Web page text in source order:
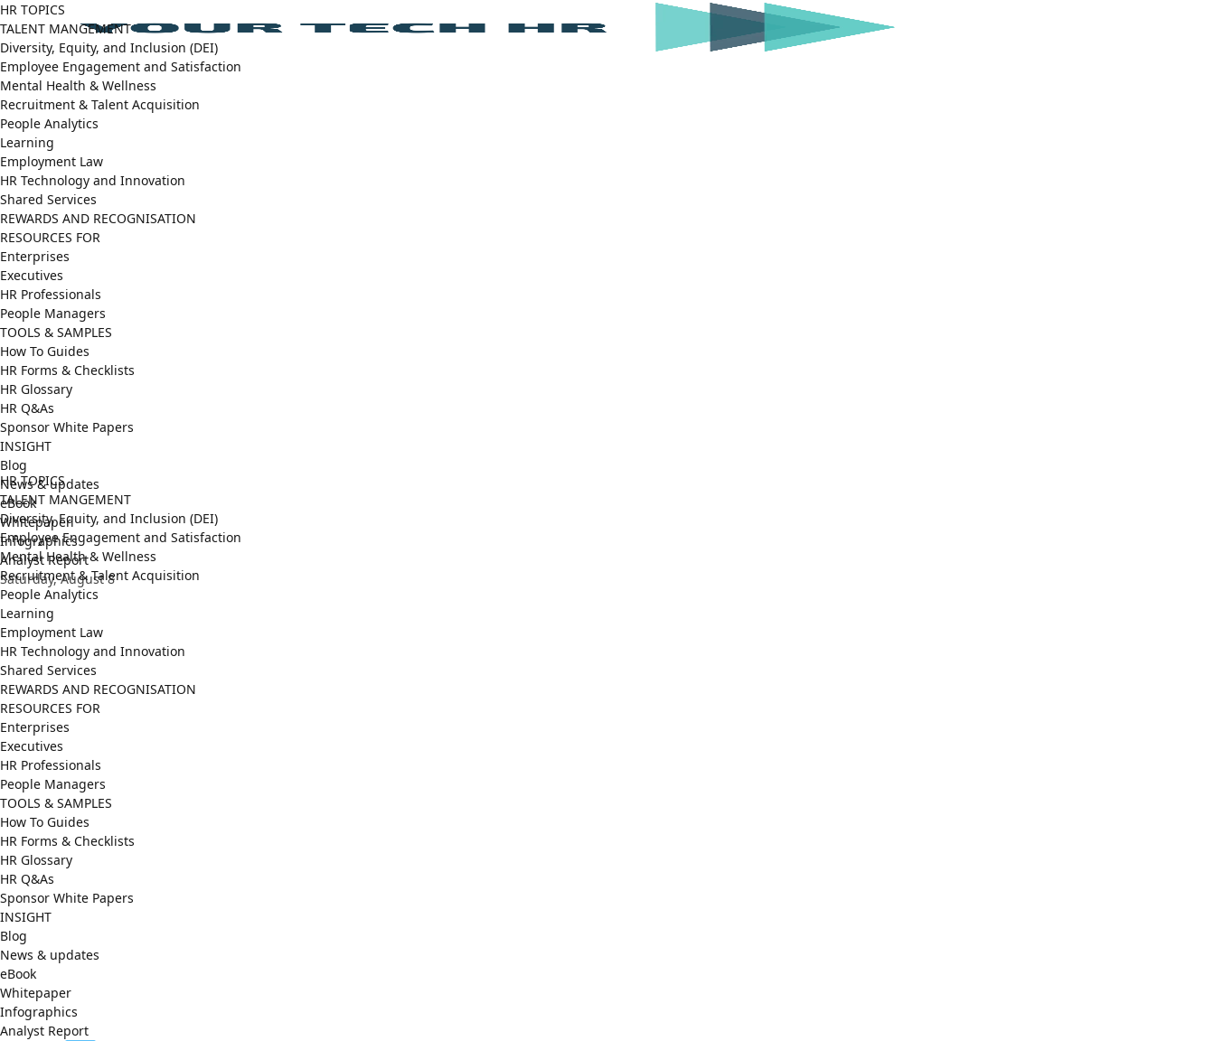
HR TOPICS
TALENT MANGEMENT
Diversity, Equity, and Inclusion (DEI)
Employee Engagement and Satisfaction
Mental Health & Wellness
Recruitment & Talent Acquisition
People Analytics
Learning
Employment Law
HR Technology and Innovation
Shared Services
REWARDS AND RECOGNISATION
RESOURCES FOR
Enterprises
Executives
HR Professionals
People Managers
TOOLS & SAMPLES
How To Guides
HR Forms & Checklists
HR Glossary
HR Q&As
Sponsor White Papers
INSIGHT
Blog
News & updates
eBook
Whitepaper
Infographics
Analyst Report
Saturday, August 8
HR TOPICS
TALENT MANGEMENT
Diversity, Equity, and Inclusion (DEI)
Employee Engagement and Satisfaction
Mental Health & Wellness
Recruitment & Talent Acquisition
People Analytics
Learning
Employment Law
HR Technology and Innovation
Shared Services
REWARDS AND RECOGNISATION
RESOURCES FOR
Enterprises
Executives
HR Professionals
People Managers
TOOLS & SAMPLES
How To Guides
HR Forms & Checklists
HR Glossary
HR Q&As
Sponsor White Papers
INSIGHT
Blog
News & updates
eBook
Whitepaper
Infographics
Analyst Report